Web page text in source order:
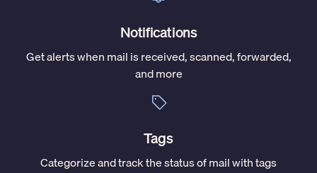
Notifications
Get alerts when mail is received, scanned, forwarded,
and more
Tags
Categorize and track the status of mail with tags